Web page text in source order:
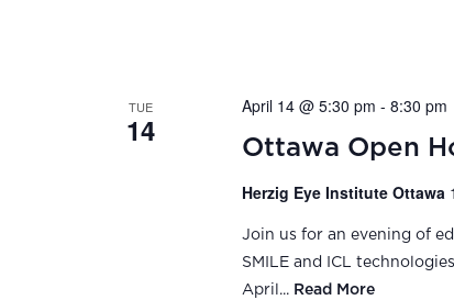
TUE
14 Ottawa Open
April 14 @ 5:30 pm - 8:30 pm
Herzig Eye Institute Ottawa
Join us for an evening of
SMILE and ICL
April... Read More